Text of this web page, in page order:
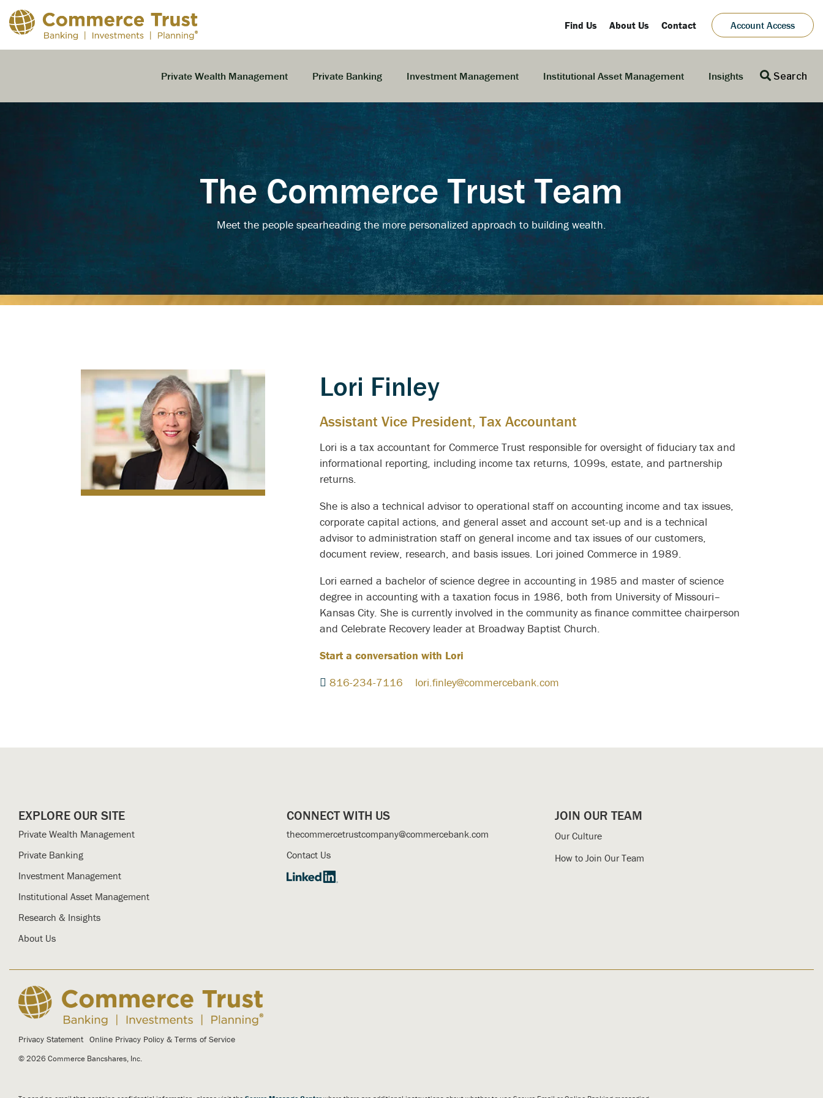
to
the
Find Us About Us Contact Account Access
Private Wealth Management Private Banking Investment Management Institutional Asset Management Insights Search
The Commerce Trust Team
Meet the people spearheading the more personalized approach to building wealth.
Lori Finley
Assistant Vice President, Tax Accountant
Lori is a tax accountant for Commerce Trust responsible for oversight of fiduciary tax and
informational reporting, including income tax returns, 1099s, estate, and partnership
returns.
She is also a technical advisor to operational staff on accounting income and tax issues,
corporate capital actions, and general asset and account set-up and is a technical
advisor to administration staff on general income and tax issues of our customers,
document review, research, and basis issues. Lori joined Commerce in 1989.
Lori earned a bachelor of science degree in accounting in 1985 and master of science
degree in accounting with a taxation focus in 1986, both from University of Missouri–
Kansas City. She is currently involved in the community as finance committee chairperson
and Celebrate Recovery leader at Broadway Baptist Church.
Start a conversation with Lori
816-234-7116
lori.finley@commercebank.com
EXPLORE OUR SITE
Private Wealth Management
Private Banking
Investment Management
Institutional Asset Management
Research & Insights
About Us
CONNECT WITH US
thecommercetrustcompany@commercebank.com
Contact Us
JOIN OUR TEAM
Our Culture
How to Join Our Team
Privacy Statement Online Privacy Policy & Terms of Service
© 2026 Commerce Bancshares, Inc.